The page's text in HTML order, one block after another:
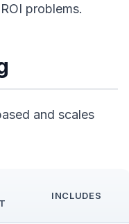
problems.
and scales
INCLUDES